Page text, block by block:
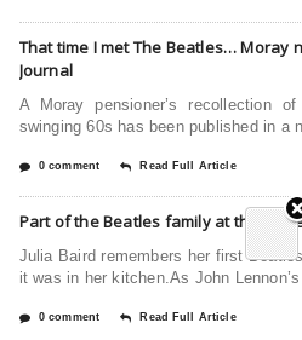
That time I met The Beatles… Moray
Journal
A Moray pensioner’s recollection
swinging 60s has been published in a
0 comment Read Full Article
Part of the Beatles family at the
Julia Baird remembers her first
it was in her kitchen.As John
0 comment Read Full Article